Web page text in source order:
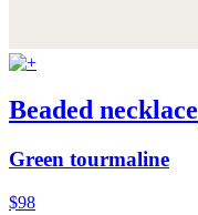
Beaded necklace
Green tourmaline
$98